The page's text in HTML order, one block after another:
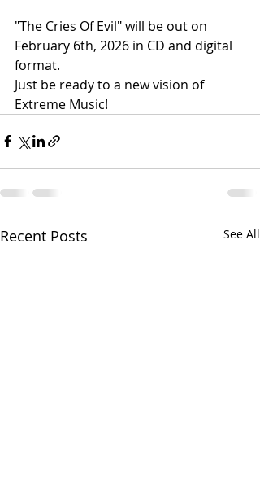
"The Cries Of Evil" will be out on
February 6th, 2026 in CD and digital
format.
Just be ready to a new vision of
Extreme Music!
Recent Posts See All